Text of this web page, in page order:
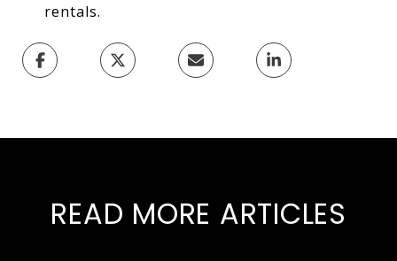
rentals.
READ MORE ARTICLES